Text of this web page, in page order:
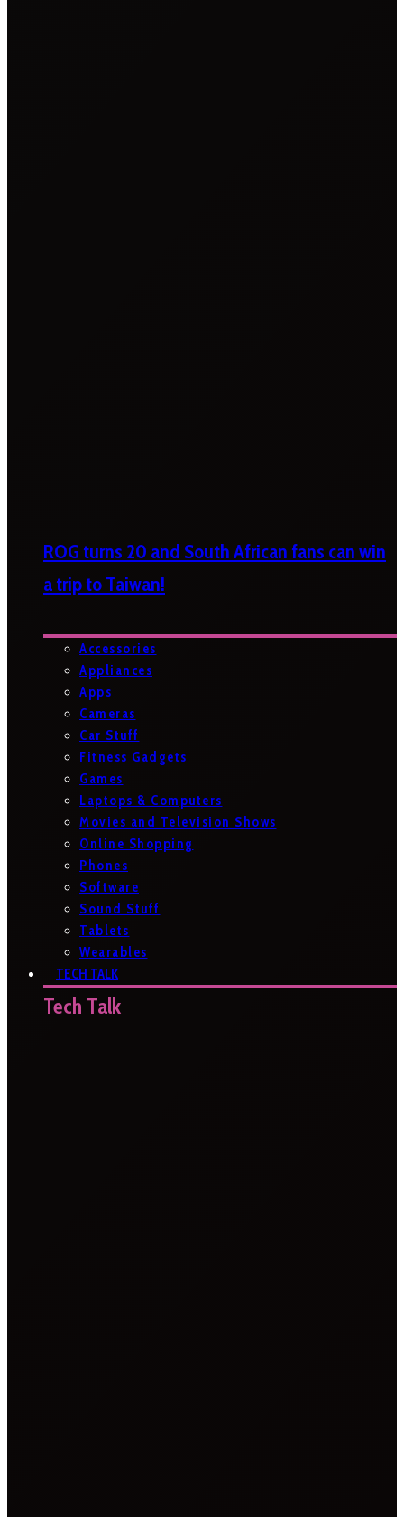
ROG turns 20 and South African fans can win
a trip to Taiwan!
Accessories
Appliances
Apps
Cameras
Car Stuff
Fitness Gadgets
Games
Laptops & Computers
Movies and Television Shows
Online Shopping
Phones
Software
Sound Stuff
Tablets
Wearables
TECH TALK
Tech Talk